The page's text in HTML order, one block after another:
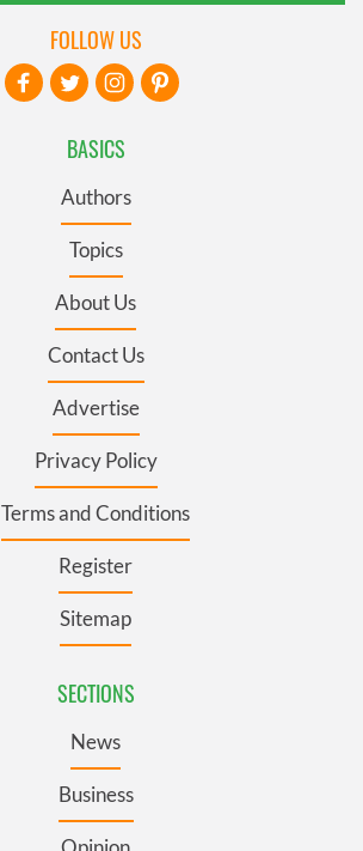
BASICS
Authors
Topics
About Us
Contact Us
Advertise
Privacy Policy
Terms and Conditions
Register
Sitemap
SECTIONS
News
Business
FOLLOW US